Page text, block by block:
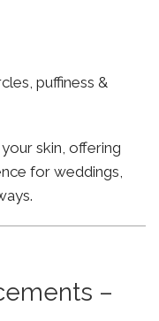
puffiness &
skin, offering
for weddings,
–